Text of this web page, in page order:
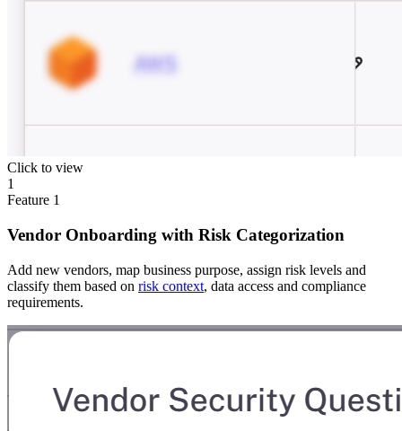
Click to view
1
Feature 1
Vendor Onboarding with Risk Categorization
Add new vendors, map business purpose, assign risk levels and
classify them based on risk context, data access and compliance
requirements.